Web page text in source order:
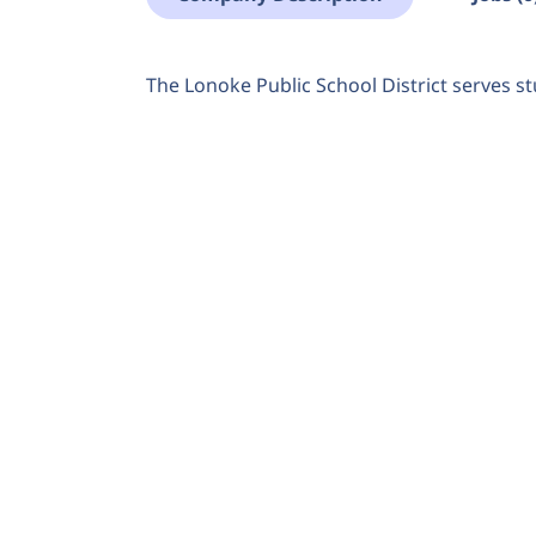
The Lonoke Public School District serves